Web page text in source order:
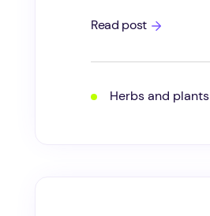
Read postCosmetic
colloidal
oat
Herbs and plants